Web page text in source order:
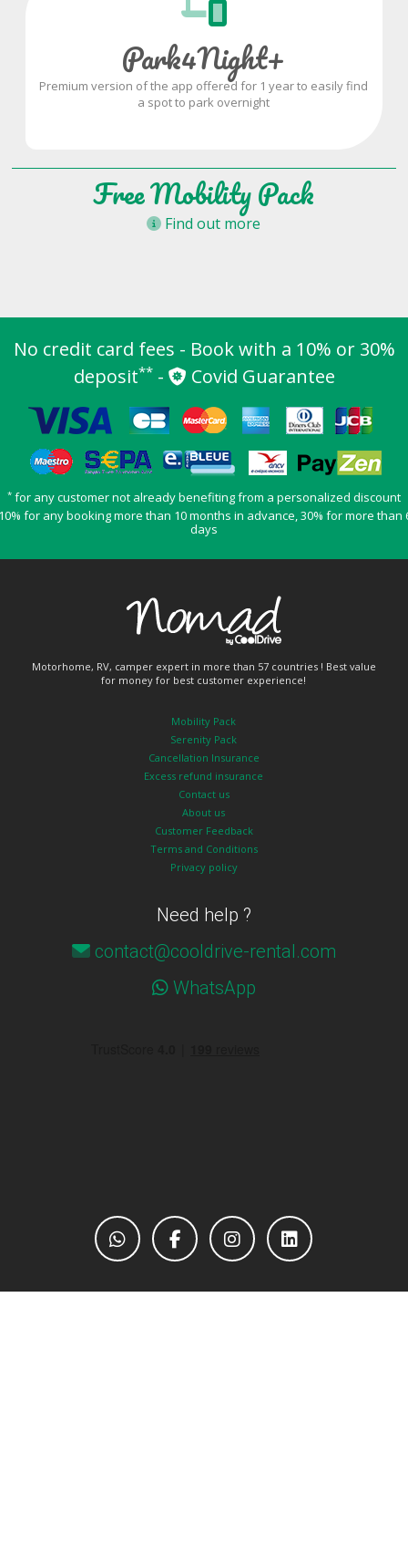
Park4Night+
Premium version of the app offered for 1 year to easily find
a spot to park overnight
Free Mobility Pack
Find out more
No credit card fees - Book with a 10% or 30%
deposit**- Covid Guarantee
* for any customer not already benefiting from a personalized discount
for any booking more than 10 months in advance, 30% for more than
days
Motorhome, RV, camper expert in more than 57 countries ! Best value
for money for best customer experience!
Mobility Pack
Serenity Pack
Cancellation Insurance
Excess refund insurance
Contact us
About us
Customer Feedback
Terms and Conditions
Privacy policy
Need help ?
contact@cooldrive-rental.com
WhatsApp